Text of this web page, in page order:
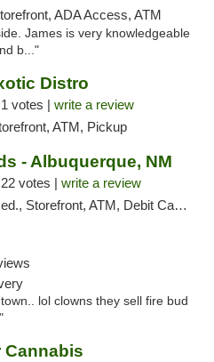
ADA Access, ATM
James is very knowledgeable
b..."
Distro
1 votes | write a review
ATM, Pickup
- Albuquerque, NM
22 votes | write a review
Storefront, ATM, Debit Card, Pickup
lol clowns they sell fire bud
Cannabis